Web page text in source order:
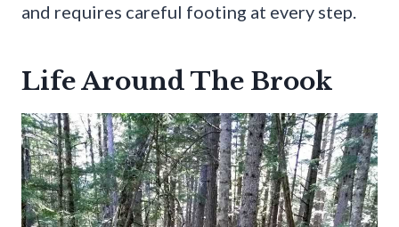
and requires careful footing at every step.
Life Around The Brook